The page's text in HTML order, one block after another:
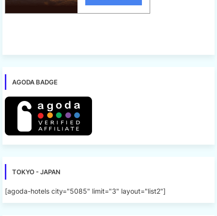
AGODA BADGE
TOKYO - JAPAN
[agoda-hotels city="5085" limit="3" layout="list2"]